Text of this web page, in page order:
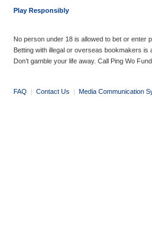
Play Responsibly
No person under 18 is allowed to bet or enter
Betting with illegal or overseas bookmakers
Don’t gamble your life away. Call Ping Wo
FAQ | Contact Us | Media Communication